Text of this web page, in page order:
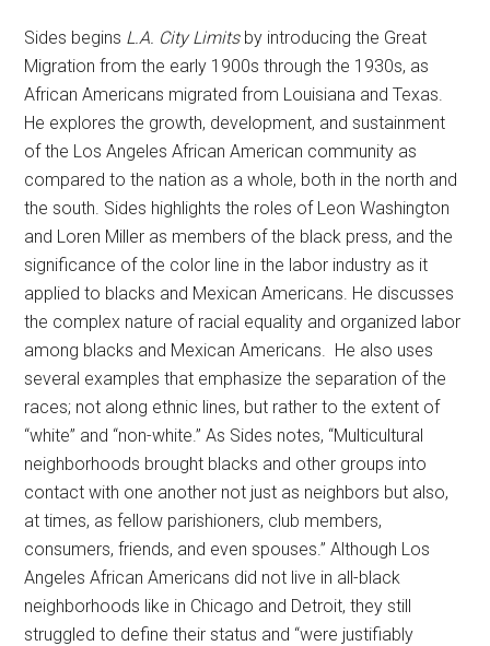
Sides begins L.A. City Limitsby introducing the Great
Migration from the early 1900s through the 1930s, as
African Americans migrated from Louisiana and Texas.
He explores the growth, development, and sustainment
of the Los Angeles African American community as
compared to the nation as a whole, both in the north and
the south. Sides highlights the roles of Leon Washington
and Loren Miller as members of the black press, and the
significance of the color line in the labor industry as it
applied to blacks and Mexican Americans. He discusses
the complex nature of racial equality and organized labor
among blacks and Mexican Americans. He also uses
several examples that emphasize the separation of the
races; not along ethnic lines, but rather to the extent of
“white” and “non-white.” As Sides notes, “Multicultural
neighborhoods brought blacks and other groups into
contact with one another not just as neighbors but also,
at times, as fellow parishioners, club members,
consumers, friends, and even spouses.” Although Los
Angeles African Americans did not live in all-black
neighborhoods like in Chicago and Detroit, they still
struggled to define their status and “were justifiably